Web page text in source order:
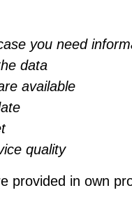
you need
data
available
quality
provided in own